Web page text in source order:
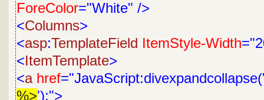
ForeColor="White" />
<Columns>
<asp:TemplateField ItemStyle-Width
<ItemTemplate>
<a href
%>');">